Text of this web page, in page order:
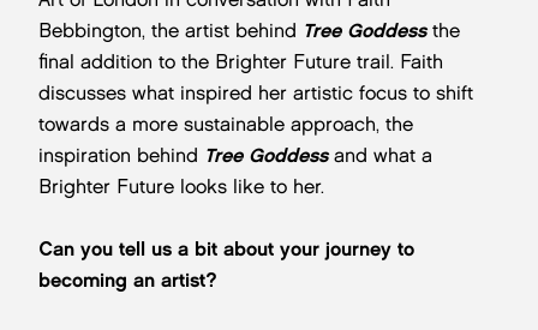
Bebbington, the artist behind Tree Goddessthe
final addition to the Brighter Future trail. Faith
discusses what inspired her artistic focus to shift
towards a more sustainable approach, the
inspiration behind Tree Goddessand what a
Brighter Future looks like to her.
Can you tell us a bit about your journey to
becoming an artist?